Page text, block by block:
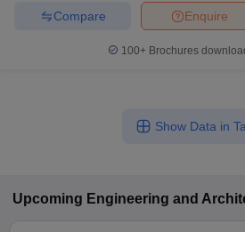
Enquire
Compare
100+ Brochures
Show Data in
Upcoming Engineering and